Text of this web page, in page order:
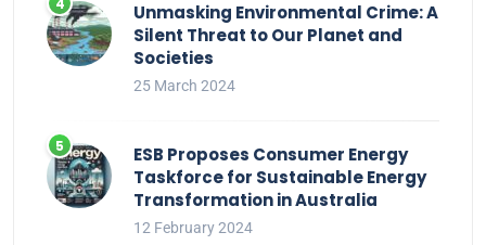
Unmasking Environmental Crime: A
Silent Threat to Our Planet and
Societies
25 March 2024
ESB Proposes Consumer Energy
Taskforce for Sustainable Energy
Transformation in Australia
12 February 2024